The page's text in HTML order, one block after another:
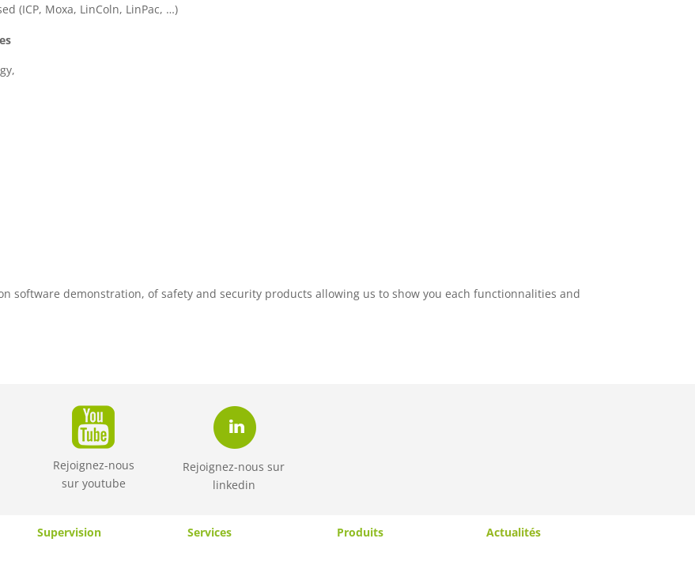
(ICP, Moxa, LinColn, LinPac, …)
software demonstration, of safety and security products allowing us to show you each functionnalities and
Rejoignez-nous
sur youtube
Rejoignez-nous sur
linkedin
Supervision Services Produits Actualités